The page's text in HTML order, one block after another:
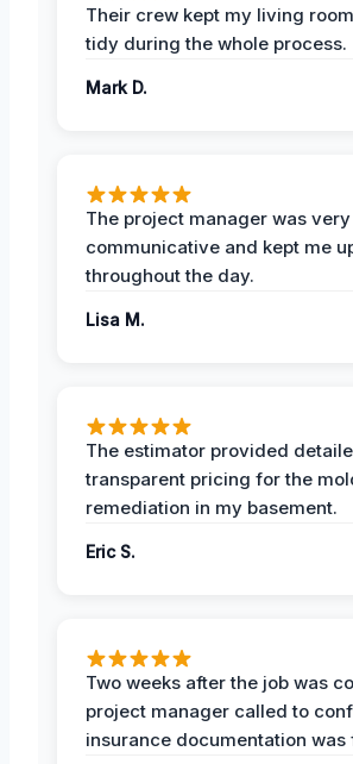
Their crew kept my living
tidy during the whole process.
Mark D.
The project manager was very
communicative and kept me
throughout the day.
Lisa M.
The estimator provided
transparent pricing for the
remediation in my basement.
Eric S.
Two weeks after the job was
project manager called to
insurance documentation was